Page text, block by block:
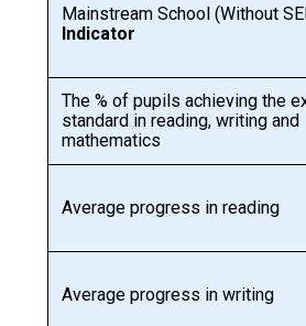
Read
Read
Probationary
Mainstream School (Without
Indicator
The % of pupils achieving the
standard in reading, writing and
mathematics
Average progress in reading
Average progress in writing